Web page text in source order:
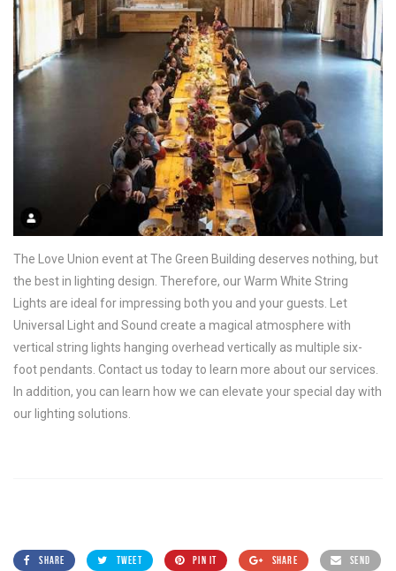
The Love Union event at The Green Building deserves nothing, but
the best in lighting design. Therefore, our Warm White String
Lights are ideal for impressing both you and your guests. Let
Universal Light and Sound create a magical atmosphere with
vertical string lights hanging overhead vertically as multiple six-
foot pendants. Contact us today to learn more about our services.
In addition, you can learn how we can elevate your special day with
our lighting solutions.
SHARE TWEET PIN IT SHARE SEND